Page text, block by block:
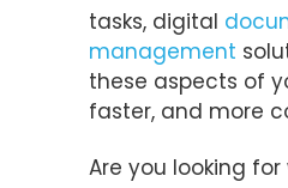
tasks, digital
management
these aspects of
faster, and more
Are you looking